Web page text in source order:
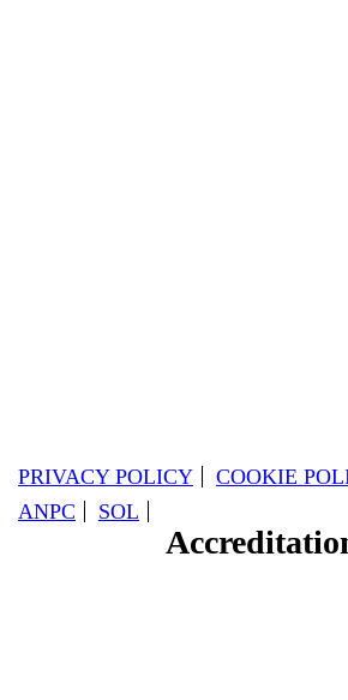
PRIVACY POLICY
COOKIE
ANPC
SOL